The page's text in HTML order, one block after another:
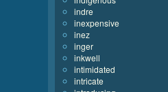
indre
inexpensive
inez
inger
inkwell
intimidated
intricate